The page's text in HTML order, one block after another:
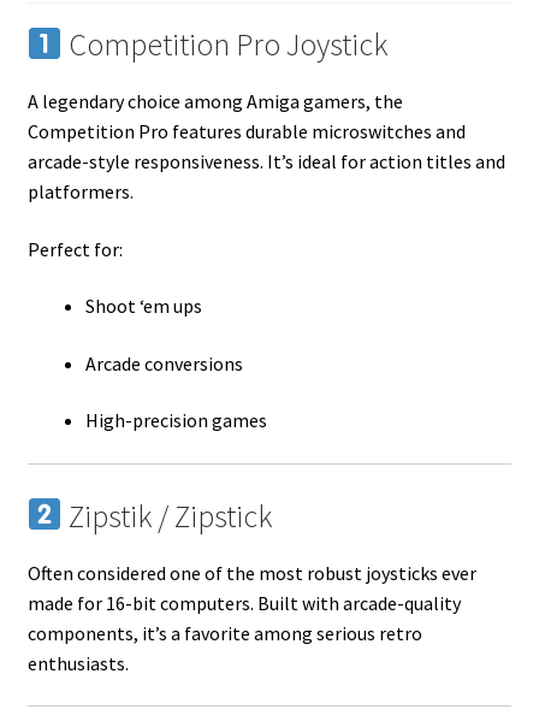
Competition Pro Joystick
A legendary choice among Amiga gamers, the
Competition Pro features durable microswitches and
arcade-style responsiveness. It’s ideal for action titles and
platformers.
Perfect for:
Shoot ‘em ups
Arcade conversions
High-precision games
Zipstik / Zipstick
Often considered one of the most robust joysticks ever
made for 16-bit computers. Built with arcade-quality
components, it’s a favorite among serious retro
enthusiasts.